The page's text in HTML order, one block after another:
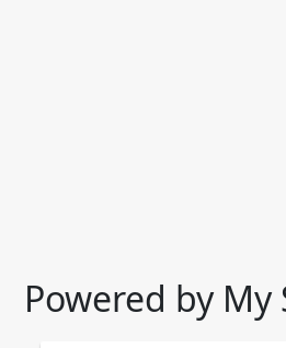
Powered by